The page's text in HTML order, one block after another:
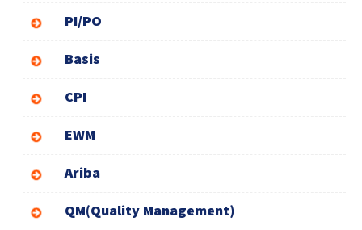
PI/PO
Basis
CPI
EWM
Ariba
QM(Quality Management)